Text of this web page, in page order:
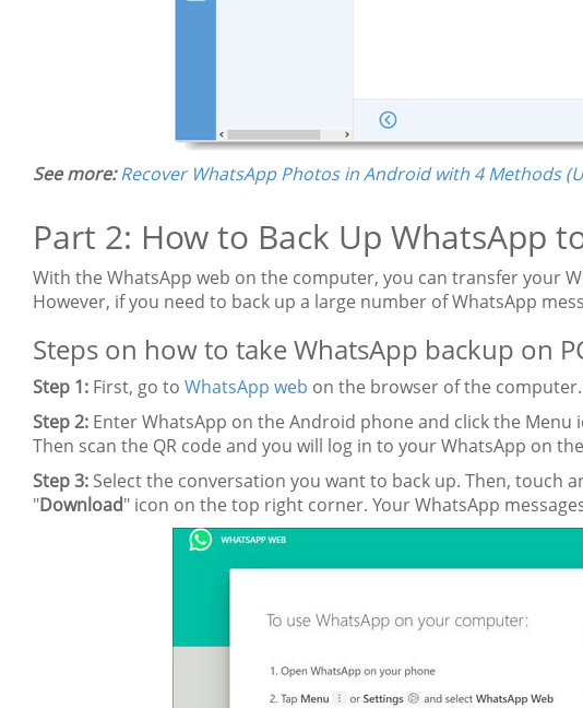
See more: Recover WhatsApp Photos in Android with 4 Methods
Part 2: How to Back Up WhatsApp
With the WhatsApp web on the computer, you can transfer your
However, if you need to back up a large number of WhatsApp
Steps on how to take WhatsApp backup on
Step 1: First, go to WhatsApp web on the browser of the
Step 2: Enter WhatsApp on the Android phone and click the Menu
Then scan the QR code and you will log in to your WhatsApp on
Step 3: Select the conversation you want to back up. Then, touch
"Download" icon on the top right corner. Your WhatsApp